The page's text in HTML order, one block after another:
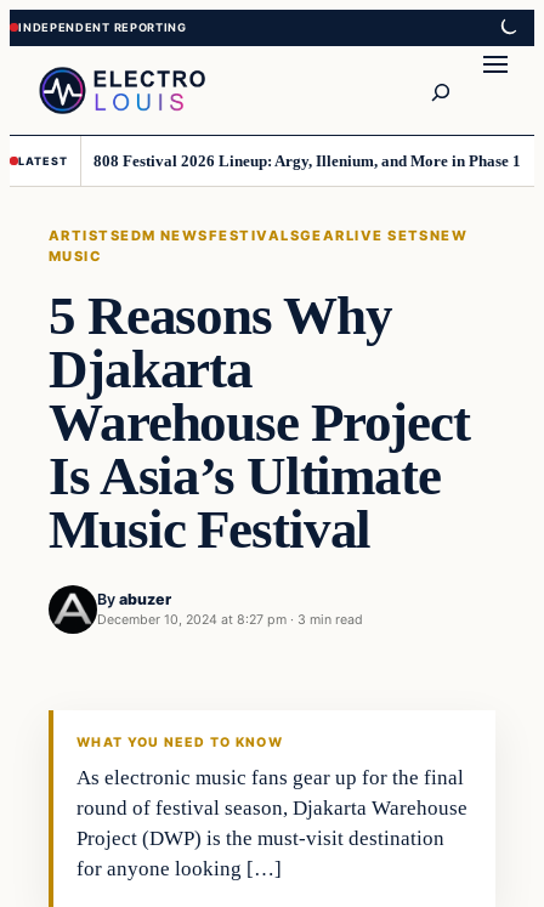
Skip
to
content
Skip
to
content
LATEST 808 Festival 2026 Lineup: Argy, Illenium, and More in Phase 1
ARTISTSEDM NEWSFESTIVALSGEARLIVE SETSNEW
MUSIC
5 Reasons Why
Djakarta
Warehouse Project
Is Asia’s Ultimate
Music Festival
By abuzer
December 10, 2024 at 8:27 pm · 3 min read
WHAT YOU NEED TO KNOW
As electronic music fans gear up for the final
round of festival season, Djakarta Warehouse
Project (DWP) is the must-visit destination
for anyone looking […]